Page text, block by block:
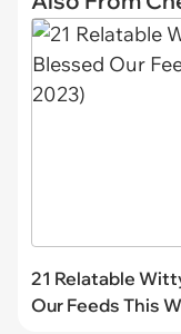
21 Relatable
Our Feeds This